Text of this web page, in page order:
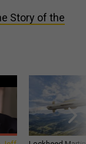
Story of the